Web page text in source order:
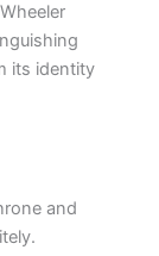
its identity
and